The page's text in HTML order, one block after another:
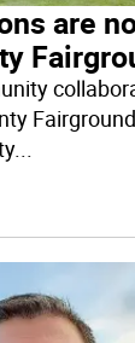
are
...